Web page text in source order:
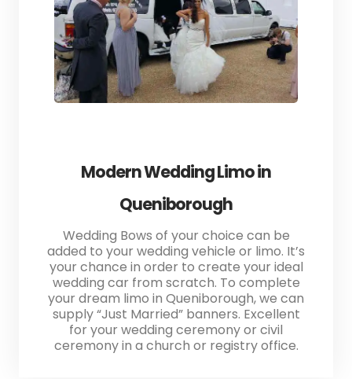
Modern Wedding Limo in
Queniborough
Wedding Bows of your choice can be
added to your wedding vehicle or limo. It’s
your chance in order to create your ideal
wedding car from scratch. To complete
your dream limo in Queniborough, we can
supply “Just Married” banners. Excellent
for your wedding ceremony or civil
ceremony in a church or registry office.